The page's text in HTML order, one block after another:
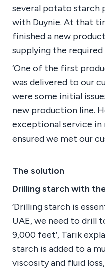
several potato starch
with Duynie. At that
finished a new
supplying the required
‘One of the first
was delivered to our
were some initial
new production line.
exceptional service in
ensured we met our
The solution
Drilling starch with
‘Drilling starch is
UAE, we need to drill
9,000 feet’, Tarik
starch is added to a
viscosity and fluid